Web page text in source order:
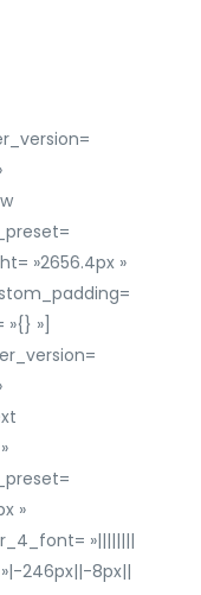
»2656.4px »
»{} »]
»
»||||||||
246px||-8px||